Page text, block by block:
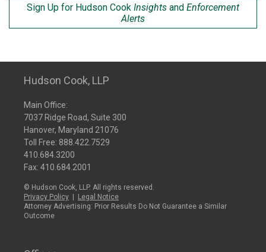
Sign Up for Hudson Cook Insights and Enforcement
Alerts
Hudson Cook, LLP
Main Office:
7037 Ridge Road, Suite 300
Hanover, Maryland 21076
Toll Free: 888.422.7529
410.684.3200
Fax: 410.684.2001
© Hudson Cook, LLP. All rights reserved.
Privacy Policy
Legal Notice
Attorney Advertising: Prior Results Do Not Guarantee a Similar
Outcome